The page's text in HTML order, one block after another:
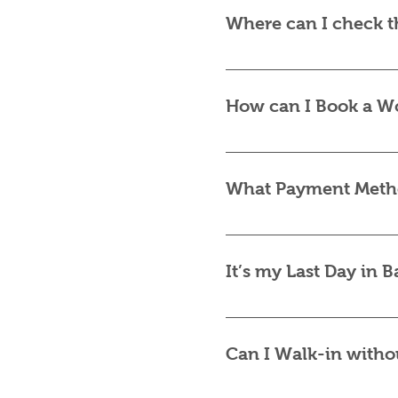
individually or in small
Where can I check
Our most up-to-date
How can I Book a
Booking is simple!
What Payment
We accept VISA/
It’s my Last Day in
Certainly, yes!
Can I Walk-in